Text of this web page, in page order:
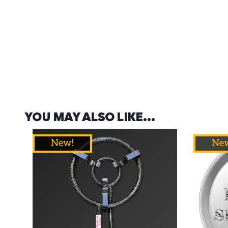
YOU MAY ALSO LIKE…
New!